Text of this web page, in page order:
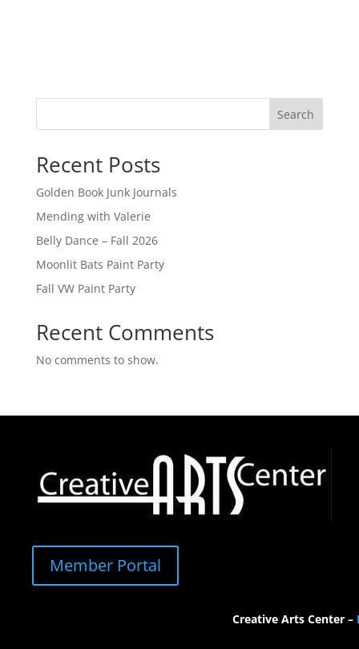
Search
Recent Posts
Golden Book Junk Journals
Mending with Valerie
Belly Dance – Fall 2026
Moonlit Bats Paint Party
Fall VW Paint Party
Recent Comments
No comments to show.
Member Portal
Creative Arts Center –